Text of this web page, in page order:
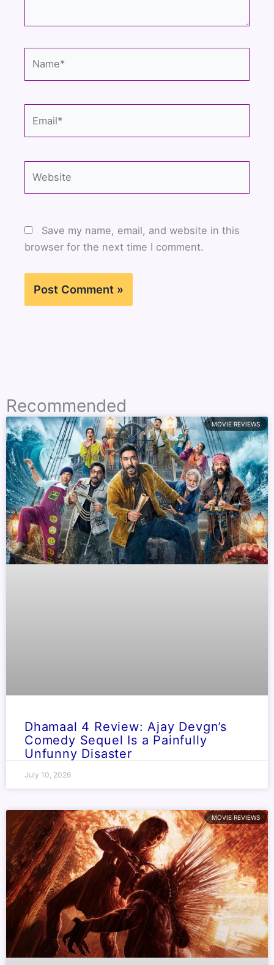
Save my name, email, and website in this
browser for the next time I comment.
Recommended
MOVIE REVIEWS
Dhamaal 4 Review: Ajay Devgn’s
Comedy Sequel Is a Painfully
Unfunny Disaster
July 10, 2026
MOVIE REVIEWS